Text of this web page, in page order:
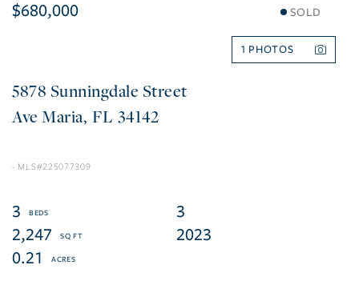
$680,000 SOLD
1
5878 Sunningdale Street
Ave Maria FL 34142
225077309
3
3
2,247
2023
0.21